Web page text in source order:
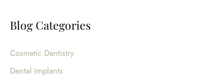
r
h
f
Blog Categories
Cosmetic Dentistry
Dental Implants